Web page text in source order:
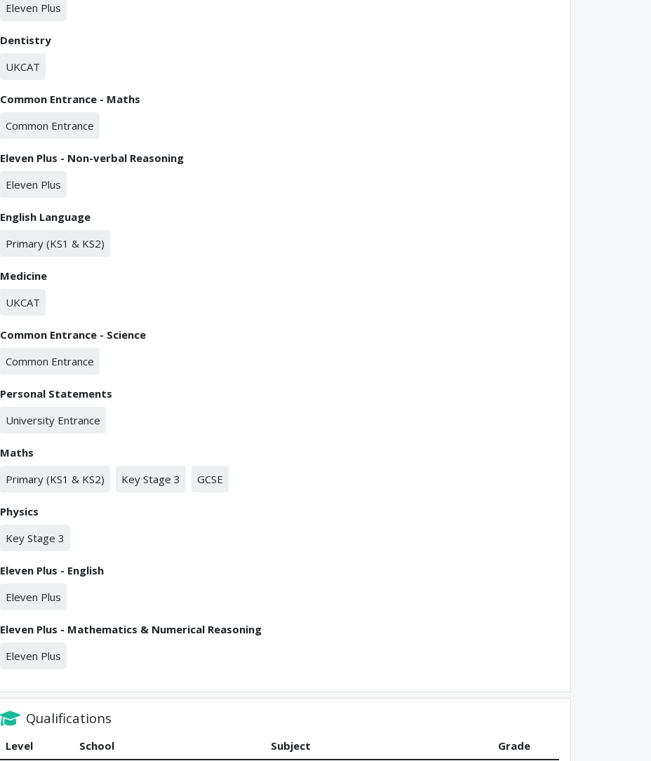
Eleven Plus
Dentistry
UKCAT
Common Entrance - Maths
Common Entrance
Eleven Plus - Non-verbal Reasoning
Eleven Plus
English Language
Primary (KS1 & KS2)
Medicine
UKCAT
Common Entrance - Science
Common Entrance
Personal Statements
University Entrance
Maths
Primary (KS1 & KS2)
Key Stage 3 GCSE
Physics
Key Stage 3
Eleven Plus - English
Eleven Plus
Eleven Plus - Mathematics & Numerical Reasoning
Eleven Plus
Qualifications
Level School Subject
Grade